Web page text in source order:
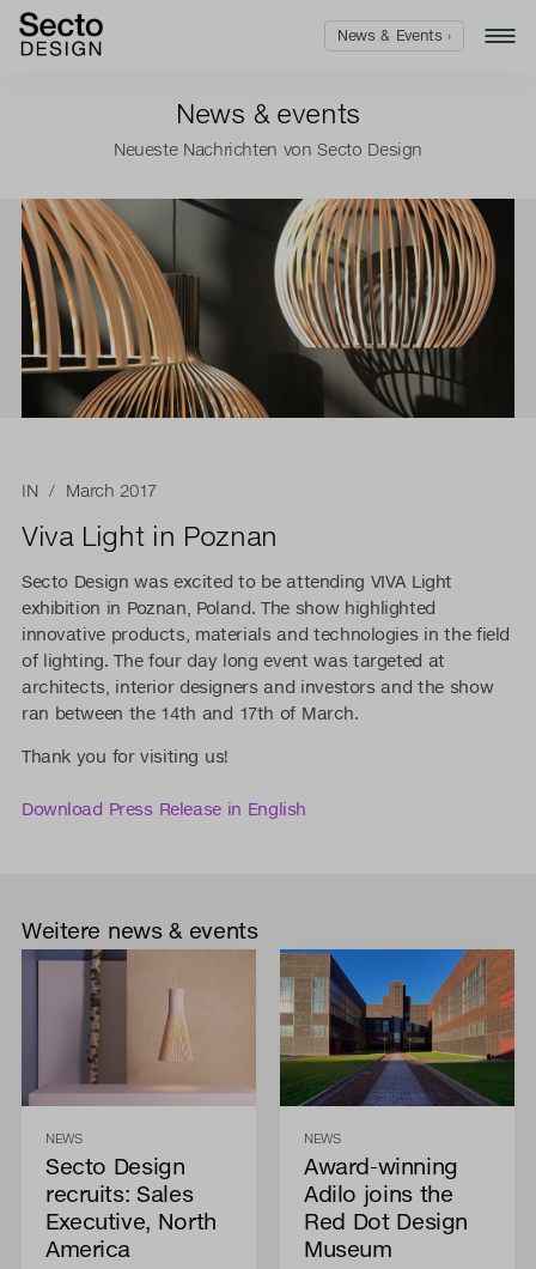
News & events
Neueste Nachrichten von Secto Design
IN / March 2017
Viva Light in Poznan
Secto Design was excited to be attending VIVA Light
exhibition in Poznan, Poland. The show highlighted
innovative products, materials and technologies in the field
of lighting. The four day long event was targeted at
architects, interior designers and investors and the show
ran between the 14th and 17th of March.
Thank you for visiting us!
Download Press Release in English
Weitere news & events
NEWS
Secto Design
recruits: Sales
Executive, North
America
NEWS
Award-winning
Adilo joins the
Red Dot Design
Museum
News & Events ›